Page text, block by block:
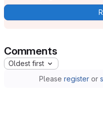
Comments
Oldest first
Please registeror